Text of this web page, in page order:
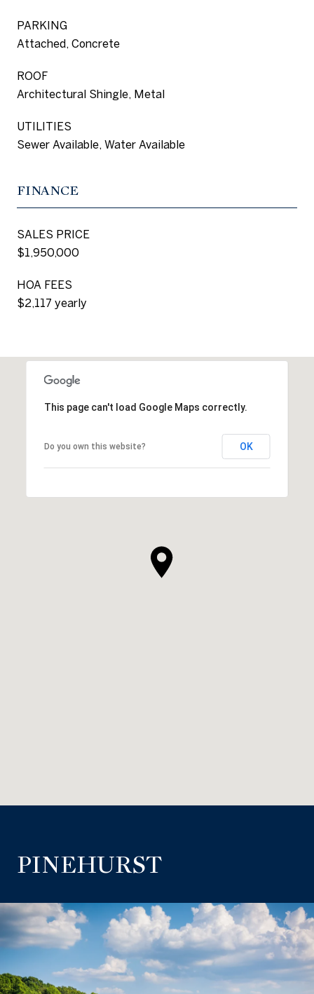
PARKING
Attached, Concrete
ROOF
Architectural Shingle, Metal
UTILITIES
Sewer Available, Water Available
FINANCE
SALES PRICE
$1,950,000
HOA FEES
$2,117 yearly
This page can't load Google Maps correctly.
Do you own this website? OK
PINEHURST